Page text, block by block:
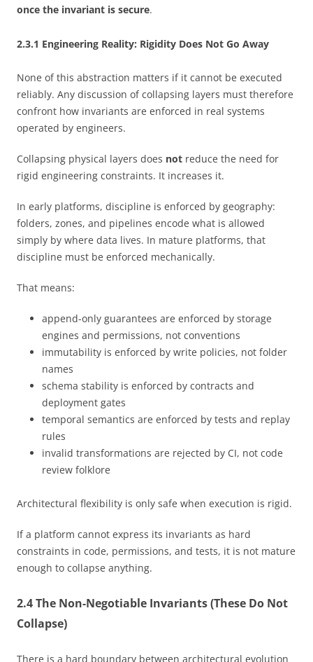
once the invariant is secure.
2.3.1 Engineering Reality: Rigidity Does Not Go Away
None of this abstraction matters if it cannot be executed
reliably. Any discussion of collapsing layers must therefore
confront how invariants are enforced in real systems
operated by engineers.
Collapsing physical layers does not reduce the need for
rigid engineering constraints. It increases it.
In early platforms, discipline is enforced by geography:
folders, zones, and pipelines encode what is allowed
simply by where data lives. In mature platforms, that
discipline must be enforced mechanically.
That means:
append-only guarantees are enforced by storage
engines and permissions, not conventions
immutability is enforced by write policies, not folder
names
schema stability is enforced by contracts and
deployment gates
temporal semantics are enforced by tests and replay
rules
invalid transformations are rejected by CI, not code
review folklore
Architectural flexibility is only safe when execution is rigid.
If a platform cannot express its invariants as hard
constraints in code, permissions, and tests, it is not mature
enough to collapse anything.
2.4 The Non-Negotiable Invariants (These Do Not
Collapse)
There is a hard boundary between architectural evolution